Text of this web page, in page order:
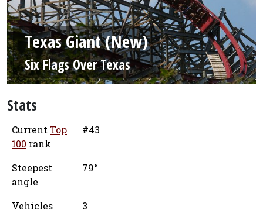
Texas Giant (New)
Six Flags Over Texas
Stats
Current Top
100 rank
#43
Steepest
angle
79°
Vehicles
3